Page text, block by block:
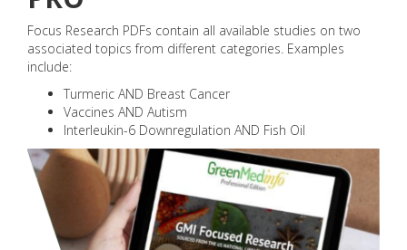
Focus Research PDFs contain all available studies on two
associated topics from different categories. Examples
include:
Turmeric AND Breast Cancer
Vaccines AND Autism
Interleukin-6 Downregulation AND Fish Oil